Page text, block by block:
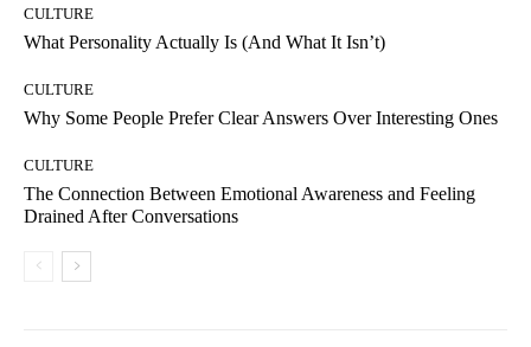
CULTURE
What Personality Actually Is (And What It Isn’t)
CULTURE
Why Some People Prefer Clear Answers Over Interesting Ones
CULTURE
The Connection Between Emotional Awareness and Feeling
Drained After Conversations